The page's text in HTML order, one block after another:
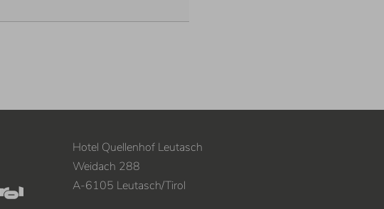
Hotel Quellenhof Leutasch
Weidach 288
A-6105 Leutasch/Tirol